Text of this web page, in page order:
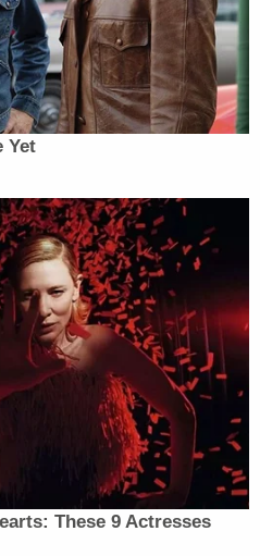
him to these murders is
where he cooked
buy Purifoy's account?
particularly one
is often a dead giveaway
their case is in trouble,"
many cooperators
testimony, a jailhouse
an ear witness to some
the defendant. Jurors are
is going to 'spill
particularly when they
anybody else in their life.
is looking for